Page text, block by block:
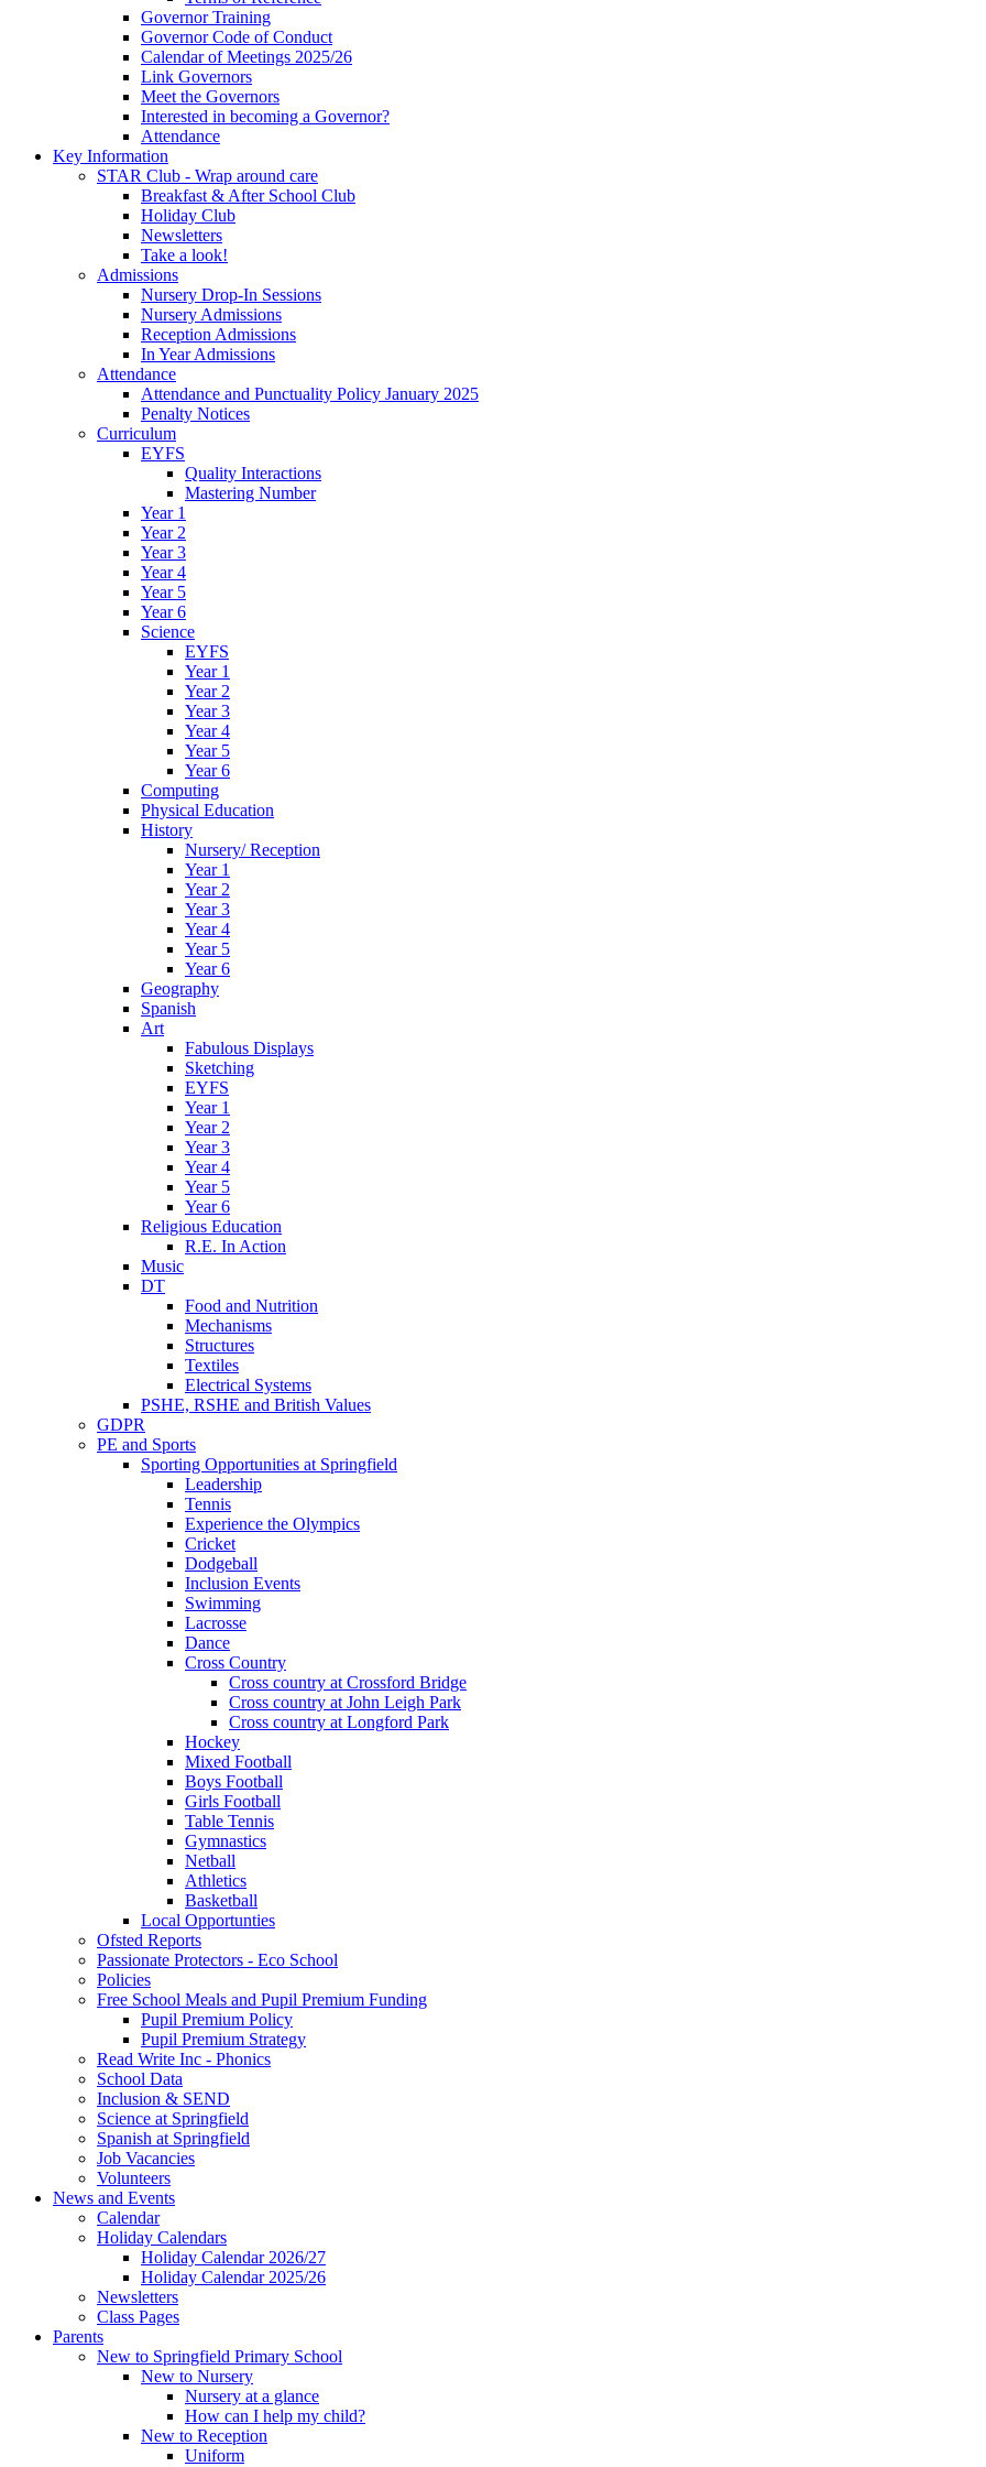
Governor Training
Governor Code of Conduct
Calendar of Meetings 2025/26
Link Governors
Meet the Governors
Interested in becoming a Governor?
Attendance
Key Information
STAR Club - Wrap around care
Breakfast & After School Club
Holiday Club
Newsletters
Take a look!
Admissions
Nursery Drop-In Sessions
Nursery Admissions
Reception Admissions
In Year Admissions
Attendance
Attendance and Punctuality Policy January 2025
Penalty Notices
Curriculum
EYFS
Quality Interactions
Mastering Number
Year 1
Year 2
Year 3
Year 4
Year 5
Year 6
Science
EYFS
Year 1
Year 2
Year 3
Year 4
Year 5
Year 6
Computing
Physical Education
History
Nursery/ Reception
Year 1
Year 2
Year 3
Year 4
Year 5
Year 6
Geography
Spanish
Art
Fabulous Displays
Sketching
EYFS
Year 1
Year 2
Year 3
Year 4
Year 5
Year 6
Religious Education
R.E. In Action
Music
DT
Food and Nutrition
Mechanisms
Structures
Textiles
Electrical Systems
PSHE, RSHE and British Values
GDPR
PE and Sports
Sporting Opportunities at Springfield
Leadership
Tennis
Experience the Olympics
Cricket
Dodgeball
Inclusion Events
Swimming
Lacrosse
Dance
Cross Country
Cross country at Crossford Bridge
Cross country at John Leigh Park
Cross country at Longford Park
Hockey
Mixed Football
Boys Football
Girls Football
Table Tennis
Gymnastics
Netball
Athletics
Basketball
Local Opportunties
Ofsted Reports
Passionate Protectors - Eco School
Policies
Free School Meals and Pupil Premium Funding
Pupil Premium Policy
Pupil Premium Strategy
Read Write Inc - Phonics
School Data
Inclusion & SEND
Science at Springfield
Spanish at Springfield
Job Vacancies
Volunteers
News and Events
Calendar
Holiday Calendars
Holiday Calendar 2026/27
Holiday Calendar 2025/26
Newsletters
Class Pages
Parents
New to Springfield Primary School
New to Nursery
Nursery at a glance
How can I help my child?
New to Reception
Uniform